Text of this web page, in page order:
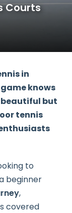
Courts
in
knows
beautiful but
tennis
to
beginner
,
covered